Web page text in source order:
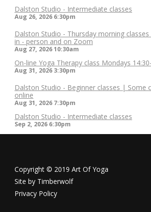
Dalston Studio - Intermediate classes
Aug 26, 2026 6:30pm
Dalston Studio - Thursday morning
in - person and on Zoom
Aug 27, 202610:30am
On-line Yoga Therapy class Mondays
Aug 31, 2026 3:30pm
Dalston Studio - Beginner classes | Some
online
Aug 31, 2026 7:30pm
Dalston Studio - Intermediate classes
Sep 2, 2026 6:30pm
Copyright © 2019 Art Of Yoga
Site by Timberwolf
Privacy Policy